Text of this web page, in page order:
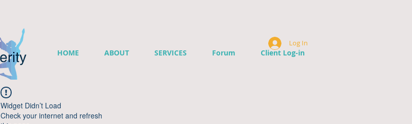
HOME ABOUT SERVICES Forum Client Log-in
Log In
Widget Didn’t Load
Check your internet and refresh